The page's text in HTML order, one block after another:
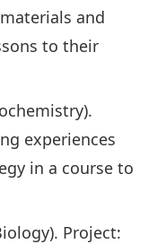
and
to their
experiences
in a course to
Project: